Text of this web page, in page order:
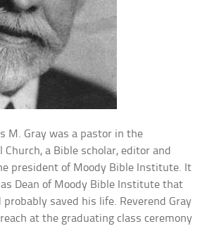
M. Gray was a pastor in the
Church, a Bible scholar, editor and
president of Moody Bible Institute. It
Dean of Moody Bible Institute that
saved his life. Reverend Gray
at the graduating class ceremony